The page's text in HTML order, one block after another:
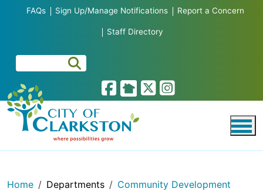
Skip to main content
FAQs Sign Up/Manage Notifications Report a Concern
Staff Directory
Home Departments
Community Development